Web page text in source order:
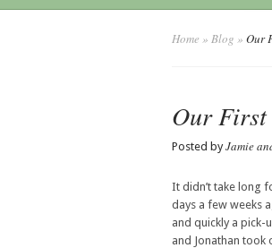
Home » Blog » Our
Our First
Posted byJamie
It didn’t take long
days a few weeks
and quickly a pick-
and Jonathan